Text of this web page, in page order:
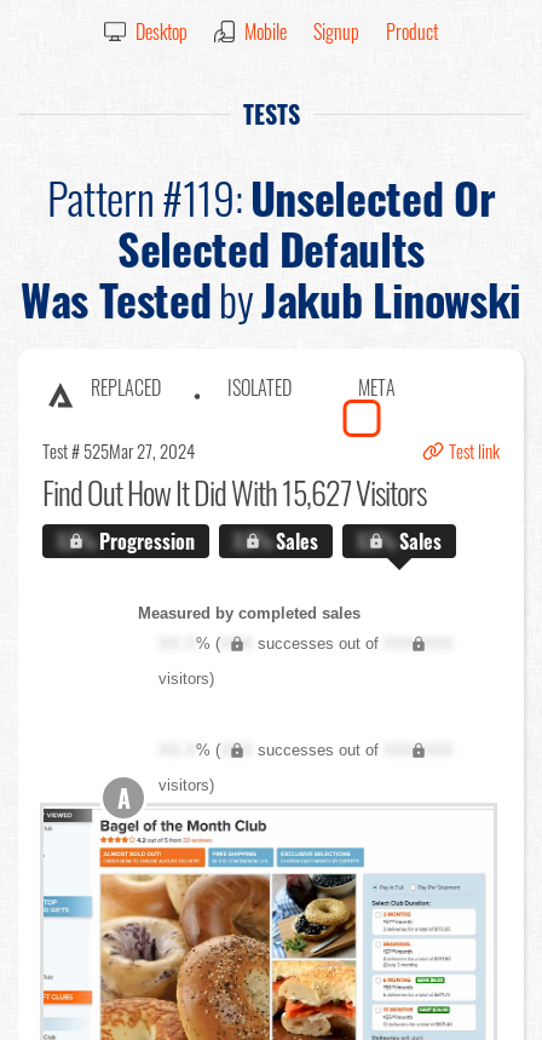
Desktop Mobile Signup Product
TESTS
Pattern #119:Unselected Or
Selected Defaults
Was TestedbyJakub Linowski
REPLACED ISOLATED META
Test # 525Mar 27, 2024 Test link
Find OutHow It Did With 15,627 Visitors
X.X%Progression X.X%Sales X.X%Sales
Measured by completed sales
XX.X% ( XXX successes out of
XXX,XXX
visitors)
XX.X% ( XXX successes out of
XXX,XXX
visitors)
A